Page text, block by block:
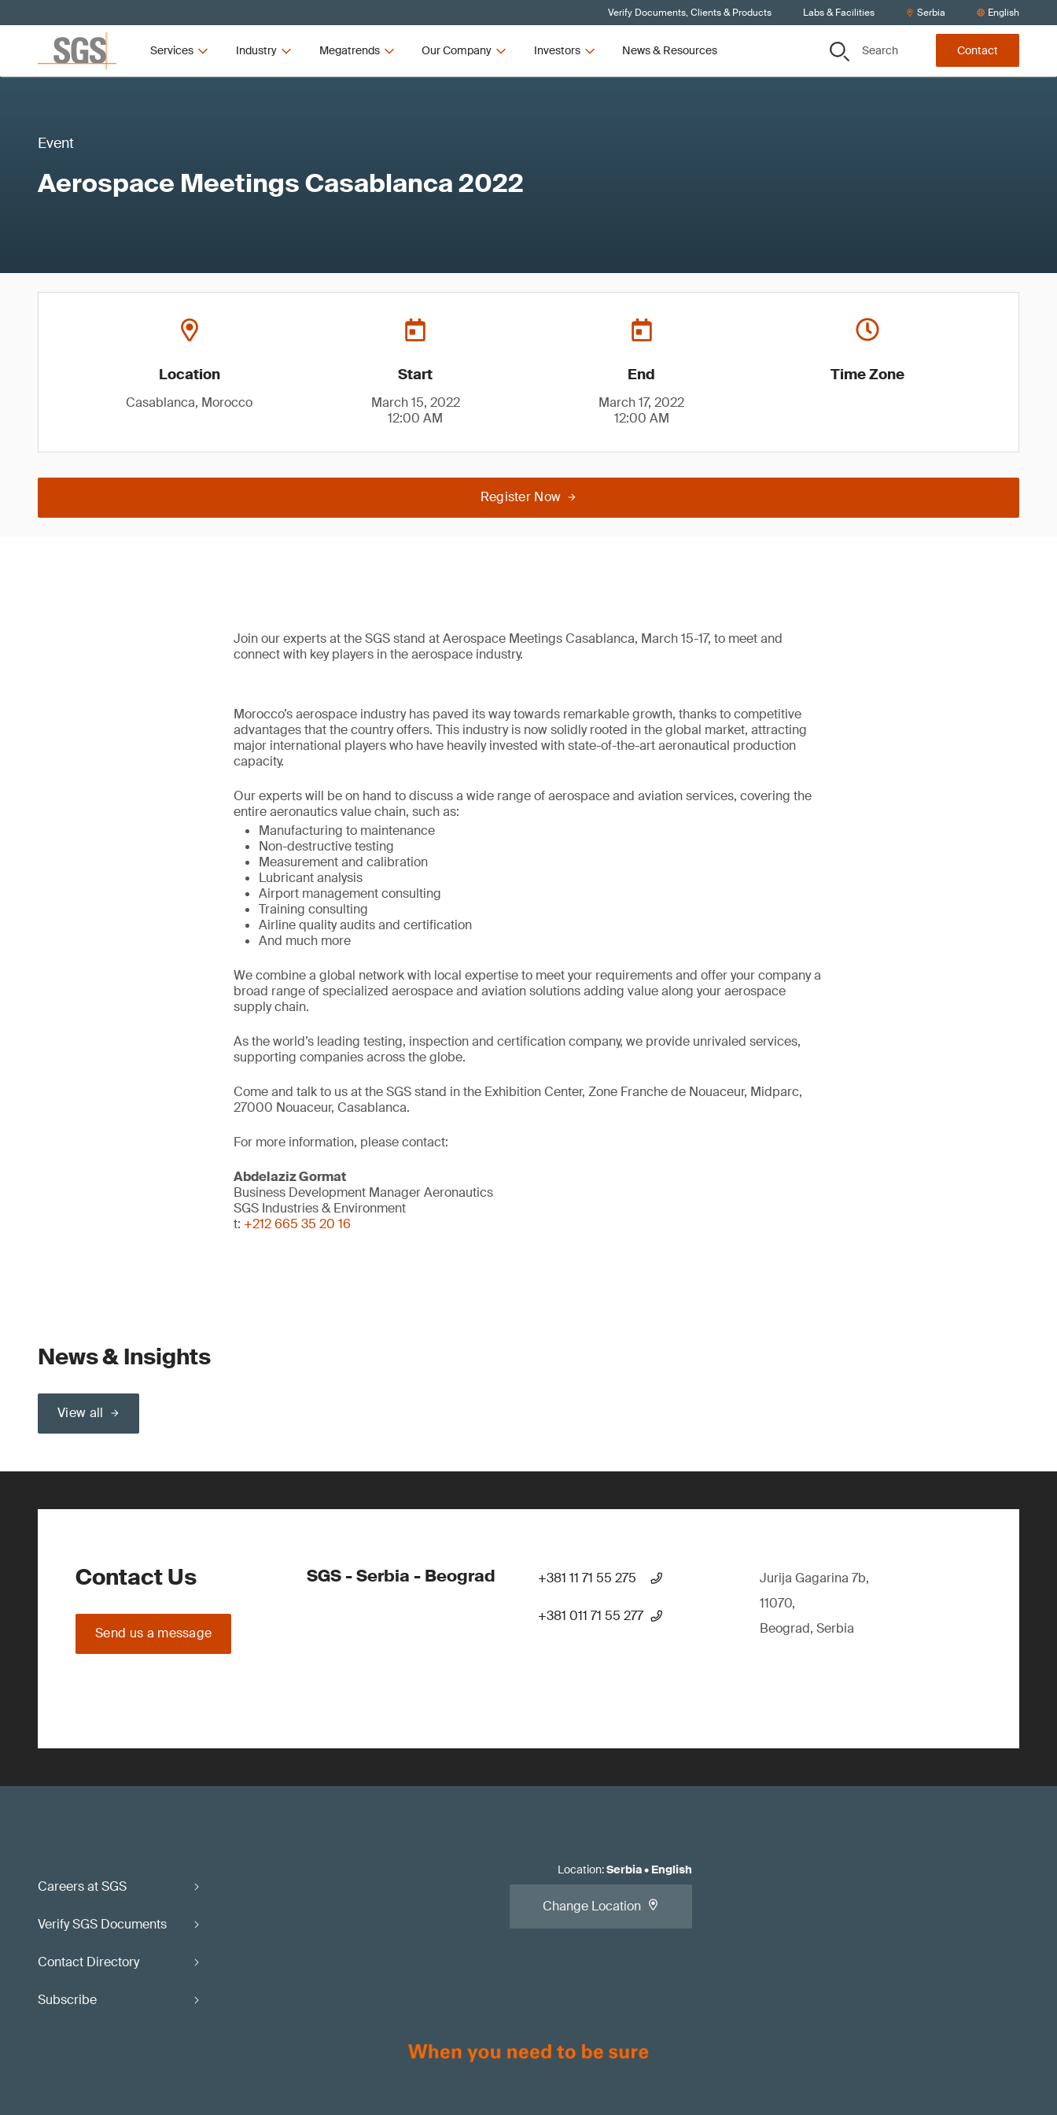
Verify Documents, Clients & Products Labs & Facilities Serbia English
Services Industry Megatrends Our Company Investors News & Resources Search Contact
Event
Aerospace Meetings Casablanca 2022
Location
Casablanca, Morocco
Start
March 15, 2022
12:00 AM
End
March 17, 2022
12:00 AM
Time Zone
Register Now
Join our experts at the SGS stand at Aerospace Meetings Casablanca, March 15-17, to meet and
connect with key players in the aerospace industry.
Morocco’s aerospace industry has paved its way towards remarkable growth, thanks to competitive
advantages that the country offers. This industry is now solidly rooted in the global market, attracting
major international players who have heavily invested with state-of-the-art aeronautical production
capacity.
Our experts will be on hand to discuss a wide range of aerospace and aviation services, covering the
entire aeronautics value chain, such as:
Manufacturing to maintenance
Non-destructive testing
Measurement and calibration
Lubricant analysis
Airport management consulting
Training consulting
Airline quality audits and certification
And much more
We combine a global network with local expertise to meet your requirements and offer your company a
broad range of specialized aerospace and aviation solutions adding value along your aerospace
supply chain.
As the world’s leading testing, inspection and certification company, we provide unrivaled services,
supporting companies across the globe.
Come and talk to us at the SGS stand in the Exhibition Center, Zone Franche de Nouaceur, Midparc,
27000 Nouaceur, Casablanca.
For more information, please contact:
Abdelaziz Gormat
Business Development Manager Aeronautics
SGS Industries & Environment
t: +212 665 35 20 16
News & Insights
View all
Contact Us
Send us a message
SGS - Serbia - Beograd +381 11 71 55 275
+381 011 71 55 277
Jurija Gagarina 7b,
11070,
Beograd, Serbia
Careers at SGS
Verify SGS Documents
Contact Directory
Subscribe
Location:Serbia• English
Change Location